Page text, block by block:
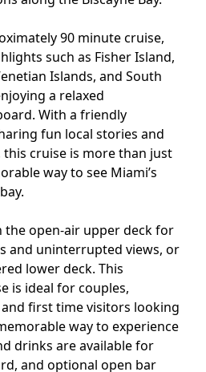
90 minute cruise,
such as Fisher Island,
Islands, and South
a relaxed
With a friendly
fun local stories and
cruise is more than just
way to see Miami’s
the open-air upper deck for
and uninterrupted views, or
lower deck. This
is ideal for couples,
first time visitors looking
way to experience
drinks are available for
and optional open bar